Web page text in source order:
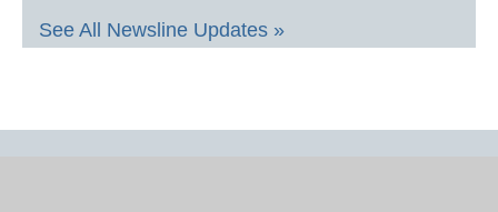
See All Newsline Updates »